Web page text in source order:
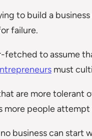
to build a
failure.
fetched to assume
must
are more tolerant
more people
business can start